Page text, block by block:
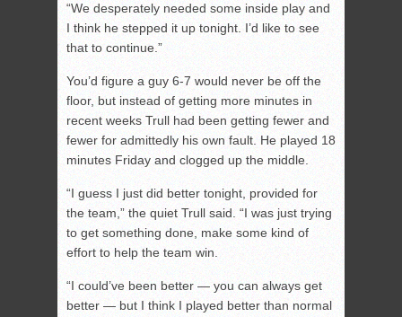
“We desperately needed some inside play and
I think he stepped it up tonight. I’d like to see
that to continue.”
You’d figure a guy 6-7 would never be off the
floor, but instead of getting more minutes in
recent weeks Trull had been getting fewer and
fewer for admittedly his own fault. He played 18
minutes Friday and clogged up the middle.
“I guess I just did better tonight, provided for
the team,” the quiet Trull said. “I was just trying
to get something done, make some kind of
effort to help the team win.
“I could’ve been better — you can always get
better — but I think I played better than normal